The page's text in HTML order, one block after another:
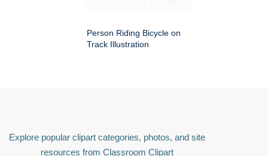
Person Riding Bicycle on
Track Illustration
Explore popular clipart categories, photos, and site
resources from Classroom Clipart